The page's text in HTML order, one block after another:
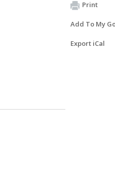
Print
Add To My
Export iCal